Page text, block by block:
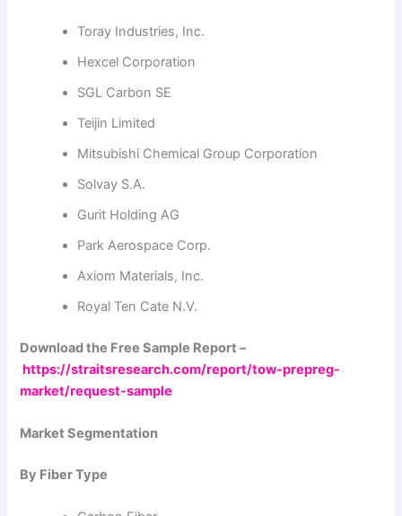
Toray Industries, Inc.
Hexcel Corporation
SGL Carbon SE
Teijin Limited
Mitsubishi Chemical Group Corporation
Solvay S.A.
Gurit Holding AG
Park Aerospace Corp.
Axiom Materials, Inc.
Royal Ten Cate N.V.
Download the Free Sample Report –
https://straitsresearch.com/report/tow-prepreg-
market/request-sample
Market Segmentation
By Fiber Type